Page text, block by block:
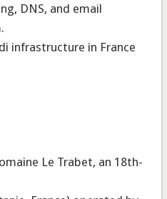
DNS, and email
infrastructure in France
Le Trabet, an 18th-